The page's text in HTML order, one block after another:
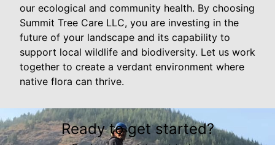
our ecological and community health. By choosing
Summit Tree Care LLC, you are investing in the
future of your landscape and its capability to
support local wildlife and biodiversity. Let us work
together to create a verdant environment where
native flora can thrive.
Ready to get started?